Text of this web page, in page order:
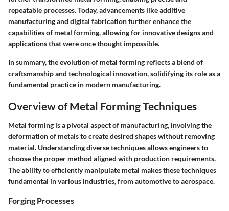
repeatable processes. Today, advancements like additive
manufacturing and digital fabrication further enhance the
capabilities of metal forming, allowing for innovative designs and
applications that were once thought impossible.
In summary, the evolution of metal forming reflects a blend of
craftsmanship and technological innovation, solidifying its role as a
fundamental practice in modern manufacturing.
Overview of Metal Forming Techniques
Metal forming is a pivotal aspect of manufacturing, involving the
deformation of metals to create desired shapes without removing
material. Understanding diverse techniques allows engineers to
choose the proper method aligned with production requirements.
The ability to efficiently manipulate metal makes these techniques
fundamental in various industries, from automotive to aerospace.
Forging Processes